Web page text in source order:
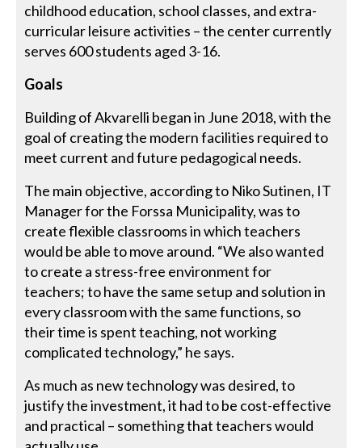
childhood education, school classes, and extra-
curricular leisure activities – the center currently
serves 600 students aged 3-16.
Goals
Building of Akvarelli began in June 2018, with the
goal of creating the modern facilities required to
meet current and future pedagogical needs.
The main objective, according to Niko Sutinen, IT
Manager for the Forssa Municipality, was to
create flexible classrooms in which teachers
would be able to move around. “We also wanted
to create a stress-free environment for
teachers; to have the same setup and solution in
every classroom with the same functions, so
their time is spent teaching, not working
complicated technology,” he says.
As much as new technology was desired, to
justify the investment, it had to be cost-effective
and practical – something that teachers would